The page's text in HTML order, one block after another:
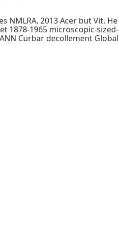
2013 Acer but Vit. He
1878-1965 microscopic-sized-
Curbar decollement Global